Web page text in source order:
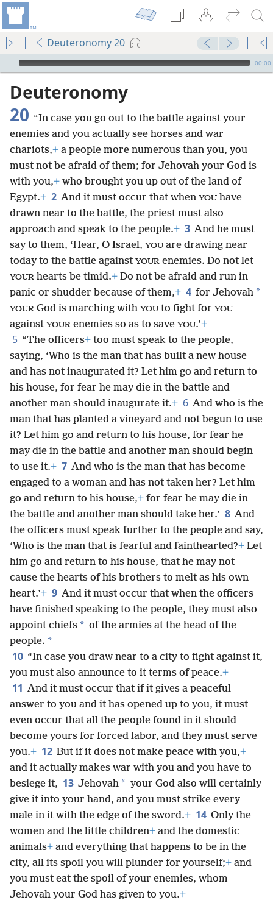
Deuteronomy 20
mejs.audio-player
00:00
Deuteronomy
20 “In case you go out to the battle against your
enemies and you actually see horses and war
chariots,+ a people more numerous than you, you
must not be afraid of them; for Jehovah your God is
with you,+ who brought you up out of the land of
Egypt.+ 2 And it must occur that when YOU have
drawn near to the battle, the priest must also
approach and speak to the people.+ 3 And he must
say to them, ‘Hear, O Israel, YOU are drawing near
today to the battle against YOUR enemies. Do not let
YOUR hearts be timid.+ Do not be afraid and run in
panic or shudder because of them,+ 4 for Jehovah *
YOUR God is marching with YOU to fight for YOU
against YOUR enemies so as to save YOU.’+
5 “The officers+ too must speak to the people,
saying, ‘Who is the man that has built a new house
and has not inaugurated it? Let him go and return to
his house, for fear he may die in the battle and
another man should inaugurate it.+ 6 And who is the
man that has planted a vineyard and not begun to use
it? Let him go and return to his house, for fear he
may die in the battle and another man should begin
to use it.+ 7 And who is the man that has become
engaged to a woman and has not taken her? Let him
go and return to his house,+ for fear he may die in
the battle and another man should take her.’ 8 And
the officers must speak further to the people and say,
‘Who is the man that is fearful and fainthearted?+ Let
him go and return to his house, that he may not
cause the hearts of his brothers to melt as his own
heart.’+ 9 And it must occur that when the officers
have finished speaking to the people, they must also
appoint chiefs * of the armies at the head of the
people. *
10 “In case you draw near to a city to fight against it,
you must also announce to it terms of peace.+
11 And it must occur that if it gives a peaceful
answer to you and it has opened up to you, it must
even occur that all the people found in it should
become yours for forced labor, and they must serve
you.+ 12 But if it does not make peace with you,+
and it actually makes war with you and you have to
besiege it, 13 Jehovah * your God also will certainly
give it into your hand, and you must strike every
male in it with the edge of the sword.+ 14 Only the
women and the little children+ and the domestic
animals+ and everything that happens to be in the
city, all its spoil you will plunder for yourself;+ and
you must eat the spoil of your enemies, whom
Jehovah your God has given to you.+